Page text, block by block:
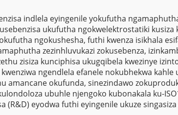
Sparkle Laser
Kusukela
Zokuziphatha
indlela eyingenile yokufutha
ukufutha ngokwelektrostatiki
ngokushesha, futhi kwenza isikhala
zezinhluvukazi zokusebenza,
zisiza kunciphisa ukugqibela kwezinye
ngendlela efanele nokubhekwa
okufunda, sinezindawo
ubuhle njengoko kubonakala ku-
eyodwa futhi eyingenile ukuze